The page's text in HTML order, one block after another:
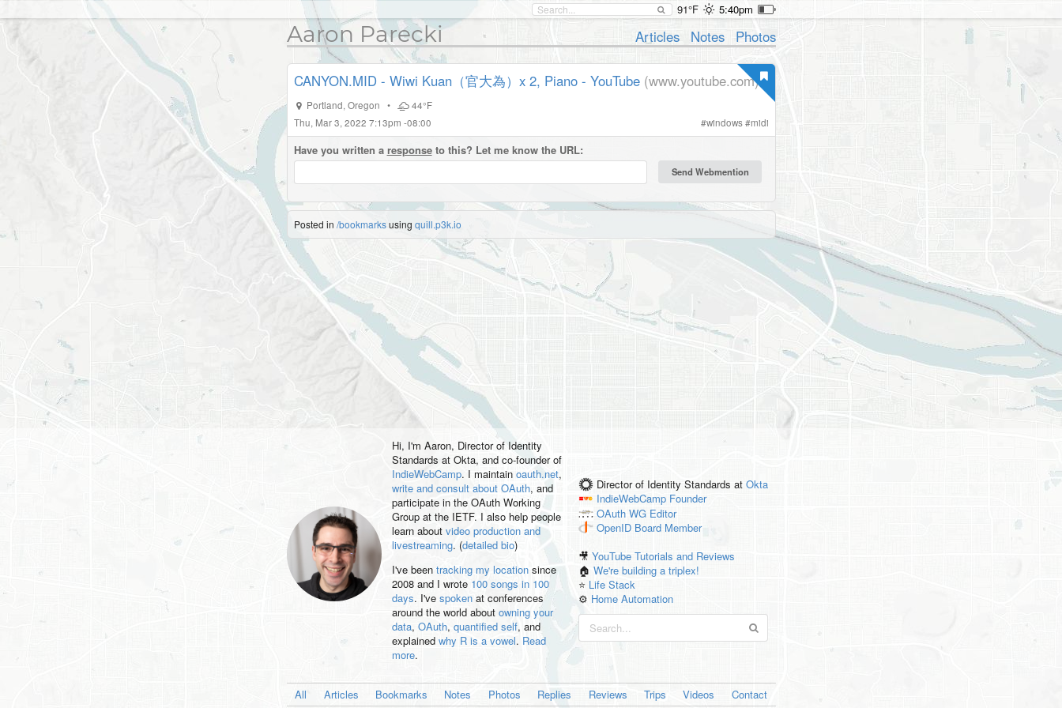
91°F 5:40pm
Aaron Parecki Articles Notes Photos
CANYON.MID - Wiwi Kuan（官大為）x 2, Piano - YouTube (www.youtube.com)
Portland,Oregon •
44°F
Thu, Mar 3, 2022 7:13pm -08:00
#windows#midi
Have you written a responseto this? Let me know the URL:
Posted in /bookmarksusing quill.p3k.io
Hi, I'm Aaron, Director of Identity
Standards at Okta, and co-founder of
IndieWebCamp. I maintain oauth.net,
write and consult about OAuth, and
participate in the OAuth Working
Group at the IETF. I also help people
learn about video production and
livestreaming. (detailed bio)
I've been tracking my locationsince
2008 and I wrote 100 songs in 100
days. I've spokenat conferences
around the world about owning your
data, OAuth, quantified self, and
explained why R is a vowel. Read
more.
Director of Identity Standards at Okta
IndieWebCamp Founder
OAuth WG Editor
OpenID Board Member
🎥YouTube Tutorials and Reviews
🏠We're building a triplex!
⭐️ Life Stack
⚙️ Home Automation
All Articles Bookmarks Notes Photos Replies Reviews Trips Videos Contact